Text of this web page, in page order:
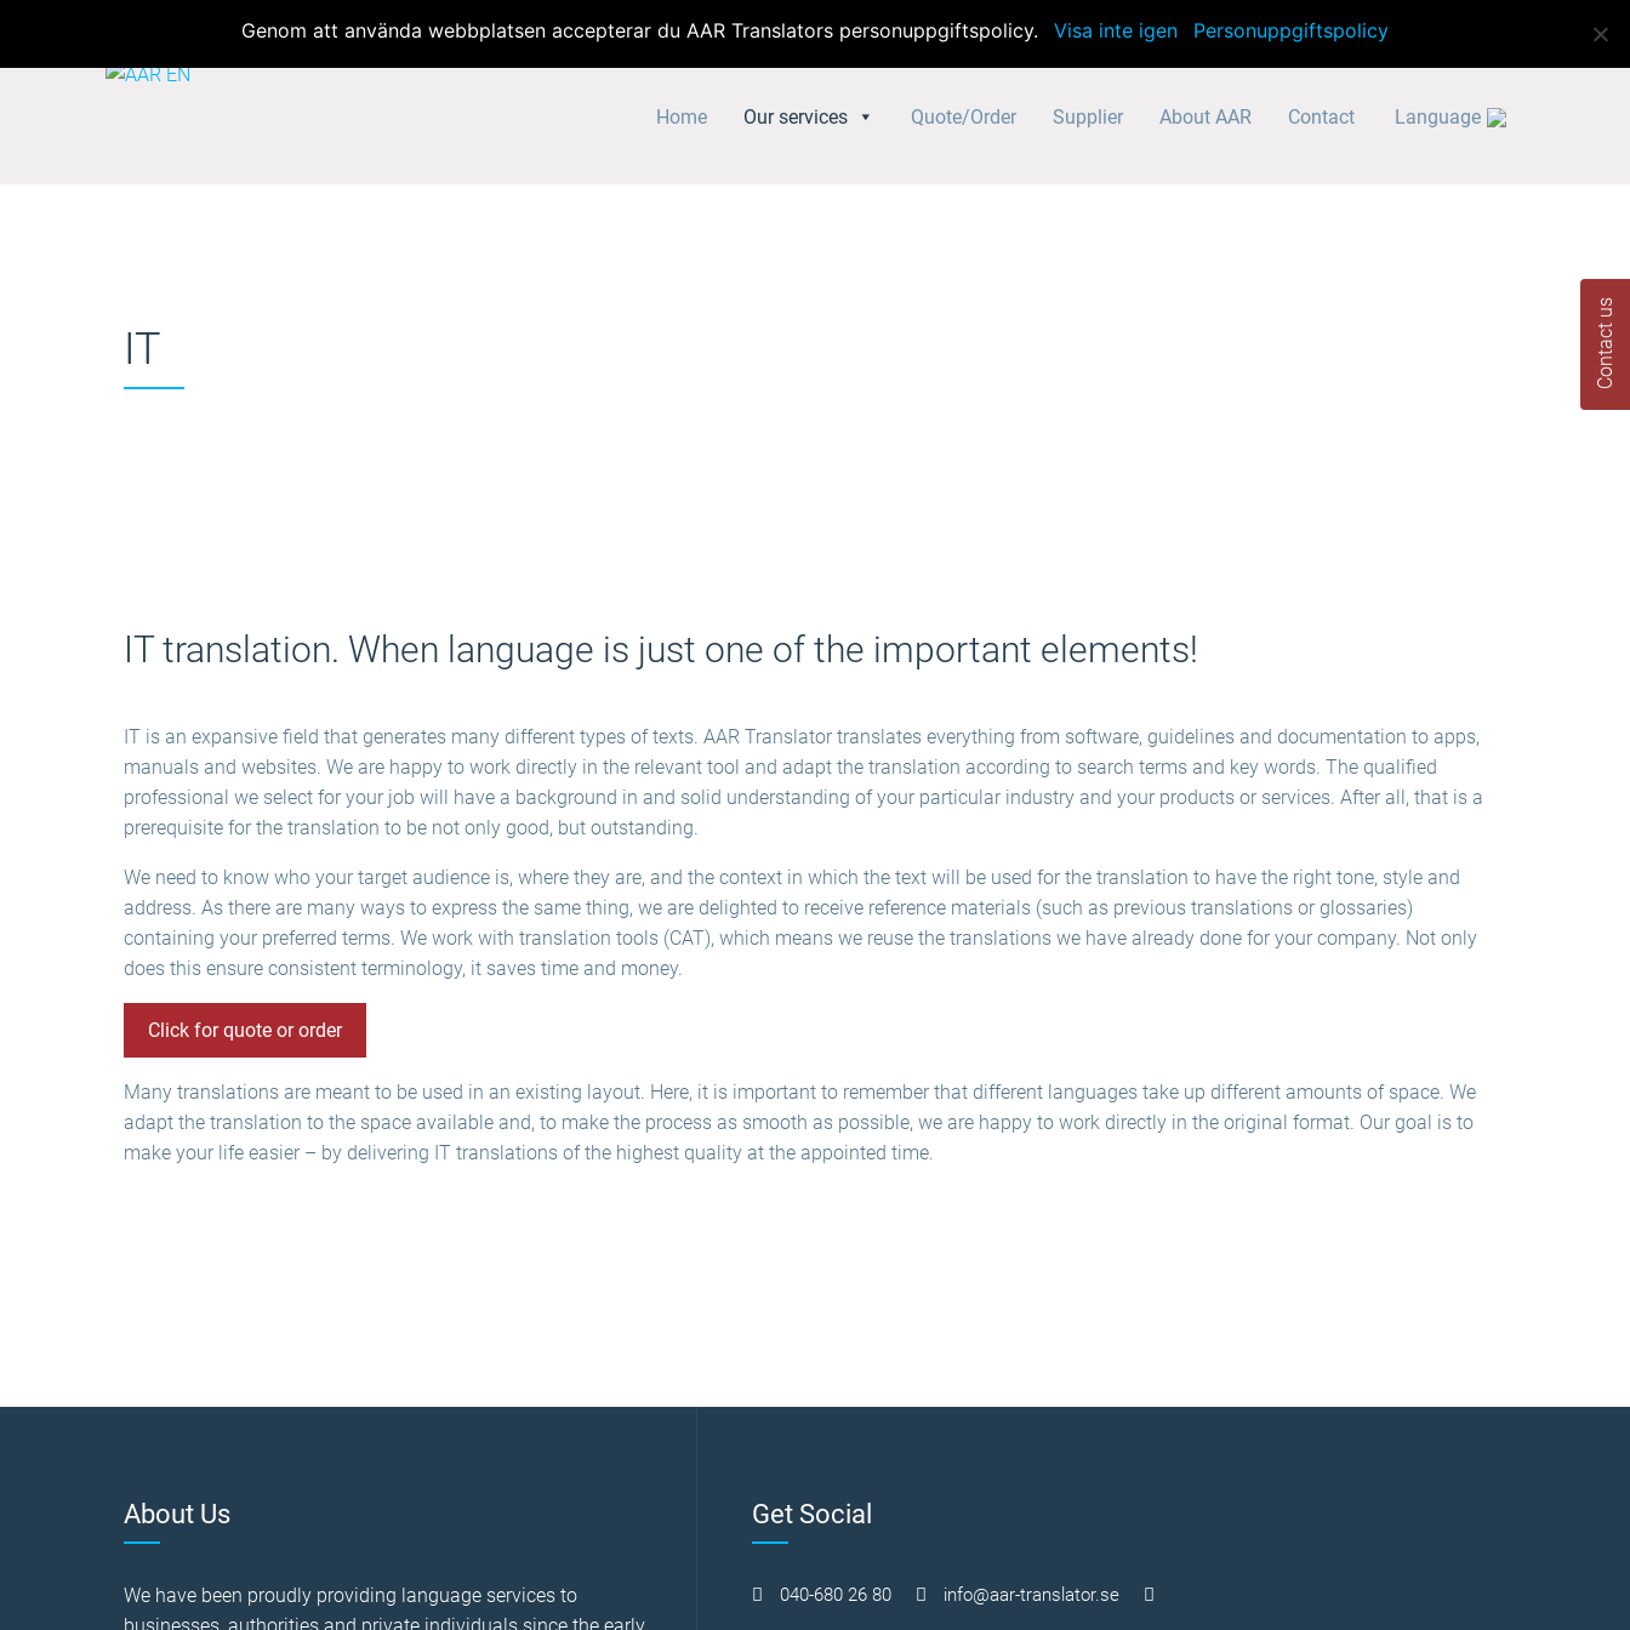
Welcome to AAR Translator info@aar-translator.se
Home Our services Quote/Order Supplier About AAR Contact Language
Contact us
IT
IT translation. When language is just one of the important elements!
IT is an expansive field that generates many different types of texts. AAR Translator translates everything from software, guidelines and documentation to apps,
manuals and websites. We are happy to work directly in the relevant tool and adapt the translation according to search terms and key words. The qualified
professional we select for your job will have a background in and solid understanding of your particular industry and your products or services. After all, that is a
prerequisite for the translation to be not only good, but outstanding.
We need to know who your target audience is, where they are, and the context in which the text will be used for the translation to have the right tone, style and
address. As there are many ways to express the same thing, we are delighted to receive reference materials (such as previous translations or glossaries)
containing your preferred terms. We work with translation tools (CAT), which means we reuse the translations we have already done for your company. Not only
does this ensure consistent terminology, it saves time and money.
Click for quote or order
Many translations are meant to be used in an existing layout. Here, it is important to remember that different languages take up different amounts of space. We
adapt the translation to the space available and, to make the process as smooth as possible, we are happy to work directly in the original format. Our goal is to
make your life easier – by delivering IT translations of the highest quality at the appointed time.
About Us
We have been proudly providing language services to
Get Social
040-680 26 80 info@aar-translator.se
Genom att använda webbplatsen accepterar du AAR Translators personuppgiftspolicy. Visa inte igen Personuppgiftspolicy